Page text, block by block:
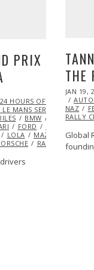
PRIX
24 HOURS OF DAYTONA
MANS SERIES (ALMS)
BMW CHEVROLET
FORD
LOLA MAZDA ML@S
RACING
THE
POSTED
ON
JAN 19,
NAZ
RALLY
Global